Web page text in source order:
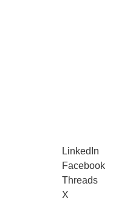
LinkedIn
Facebook
Threads
X